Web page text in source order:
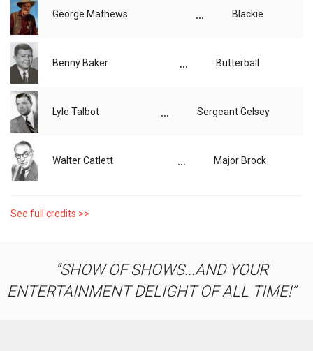
George Mathews ... Blackie
Benny Baker ... Butterball
Lyle Talbot ... Sergeant Gelsey
Walter Catlett ... Major Brock
See full credits >>
SHOW OF SHOWS...AND YOUR
ENTERTAINMENT DELIGHT OF ALL TIME!